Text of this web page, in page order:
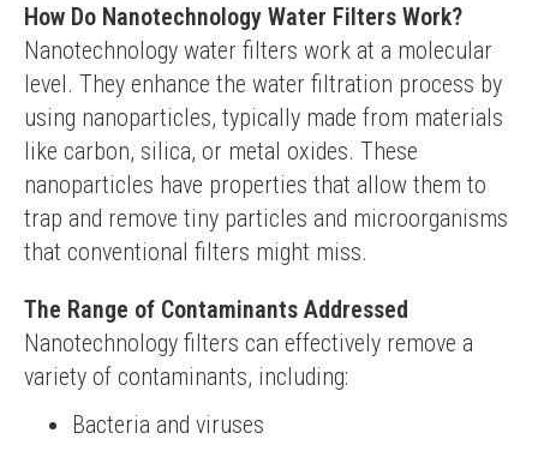
How Do Nanotechnology Water Filters Work?
Nanotechnology water filters work at a molecular
level. They enhance the water filtration process by
using nanoparticles, typically made from materials
like carbon, silica, or metal oxides. These
nanoparticles have properties that allow them to
trap and remove tiny particles and microorganisms
that conventional filters might miss.
The Range of Contaminants Addressed
Nanotechnology filters can effectively remove a
variety of contaminants, including:
Bacteria and viruses